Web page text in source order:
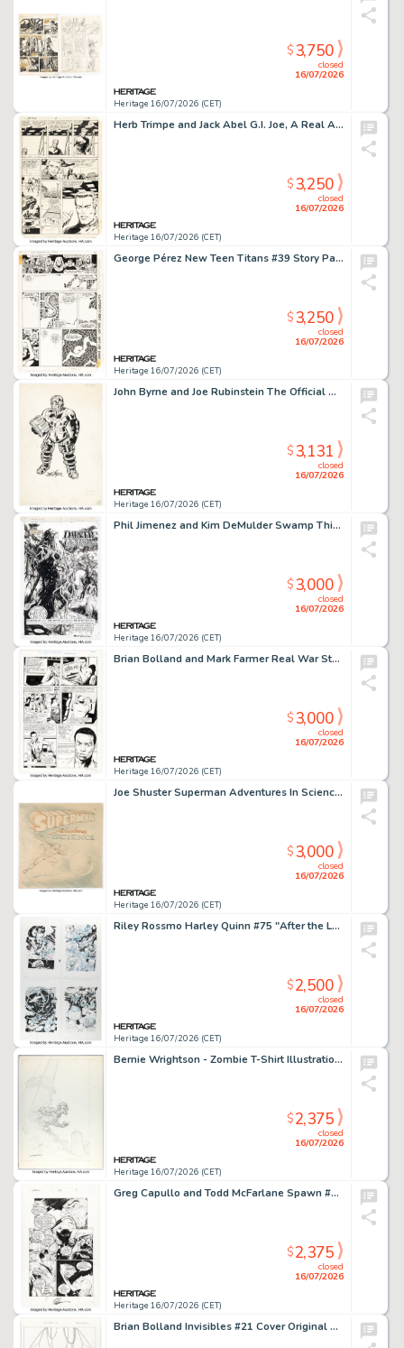
Heritage 16/07/2026 (CET)
closed
16/07/2026
$3,750
Herb Trimpe and Jack Abel G.I. Joe, A Real American Hero #6 Story Page 3 Original Art (Marvel, 1982).
Heritage 16/07/2026 (CET)
closed
16/07/2026
$3,250
George Pérez New Teen Titans #39 Story Page 7 Original Art (DC, 1984).
Heritage 16/07/2026 (CET)
closed
16/07/2026
$3,250
John Byrne and Joe Rubinstein The Official Handbook of the Marvel Universe #10 Psycho Man Illustration Original Art (Marvel, 1985).
Heritage 16/07/2026 (CET)
closed
16/07/2026
$3,131
Phil Jimenez and Kim DeMulder Swamp Thing #156 Splash Page 6 Original Art (DC/Vertigo, 1995).
Heritage 16/07/2026 (CET)
closed
16/07/2026
$3,000
Brian Bolland and Mark Farmer Real War Stories #1 "The Elite of the Fleet" Story Page 6 Original Art (Eclipse, 1987).
Heritage 16/07/2026 (CET)
closed
16/07/2026
$3,000
Joe Shuster Superman Adventures In Science Superman Educational Comics Cover Preliminary Original Art (c. 1945-46).
Heritage 16/07/2026 (CET)
closed
16/07/2026
$3,000
Riley Rossmo Harley Quinn #75 "After the Laughter" Complete 8-Page Story Original Art (DC, 2020). (Total: 8 Original Art)
Heritage 16/07/2026 (CET)
closed
16/07/2026
$2,500
Bernie Wrightson - Zombie T-Shirt Illustration Preliminary Original Art (1999).
Heritage 16/07/2026 (CET)
closed
16/07/2026
$2,375
Greg Capullo and Todd McFarlane Spawn #62 Story Page 3 Original Art (Image, 1997).
Heritage 16/07/2026 (CET)
closed
16/07/2026
$2,375
Brian Bolland Invisibles #21 Cover Original Art Group of 2 (DC/Vertigo, 1999). (Total: 2 Original Art)